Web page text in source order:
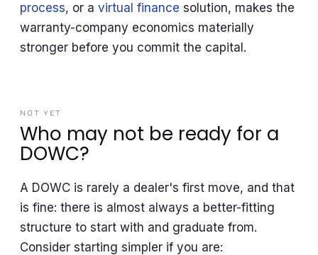
process, or a virtual finance solution, makes the
warranty-company economics materially
stronger before you commit the capital.
NOT YET
Who may not be ready for a
DOWC?
A DOWC is rarely a dealer's first move, and that
is fine: there is almost always a better-fitting
structure to start with and graduate from.
Consider starting simpler if you are: